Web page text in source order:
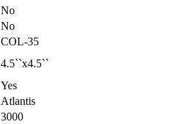
No
No
COL-35
4.5``x4.5``
Yes
Atlantis
3000